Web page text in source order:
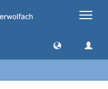
Toggle